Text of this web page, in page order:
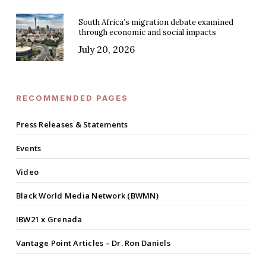
South Africa’s migration debate examined
through economic and social impacts
July 20, 2026
RECOMMENDED PAGES
Press Releases & Statements
Events
Video
Black World Media Network (BWMN)
IBW21 x Grenada
Vantage Point Articles – Dr. Ron Daniels